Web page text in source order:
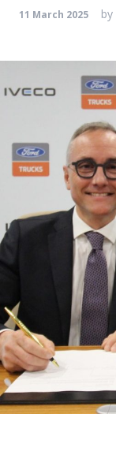
11 March 2025 by